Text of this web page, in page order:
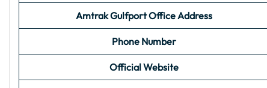
Amtrak GulfportOffice Address
Phone Number
Official Website